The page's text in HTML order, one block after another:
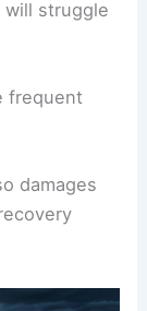
will struggle
frequent
damages